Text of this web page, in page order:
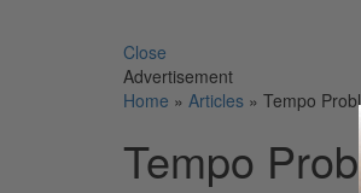
Close
Advertisement
Home » Articles » Tempo
Tempo